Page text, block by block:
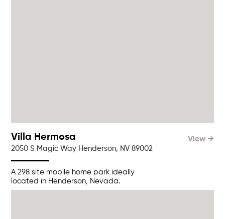
Villa Hermosa
2050 S Magic Way Henderson, NV 89002
A 298 site mobile home park ideally
located in Henderson, Nevada.
View →